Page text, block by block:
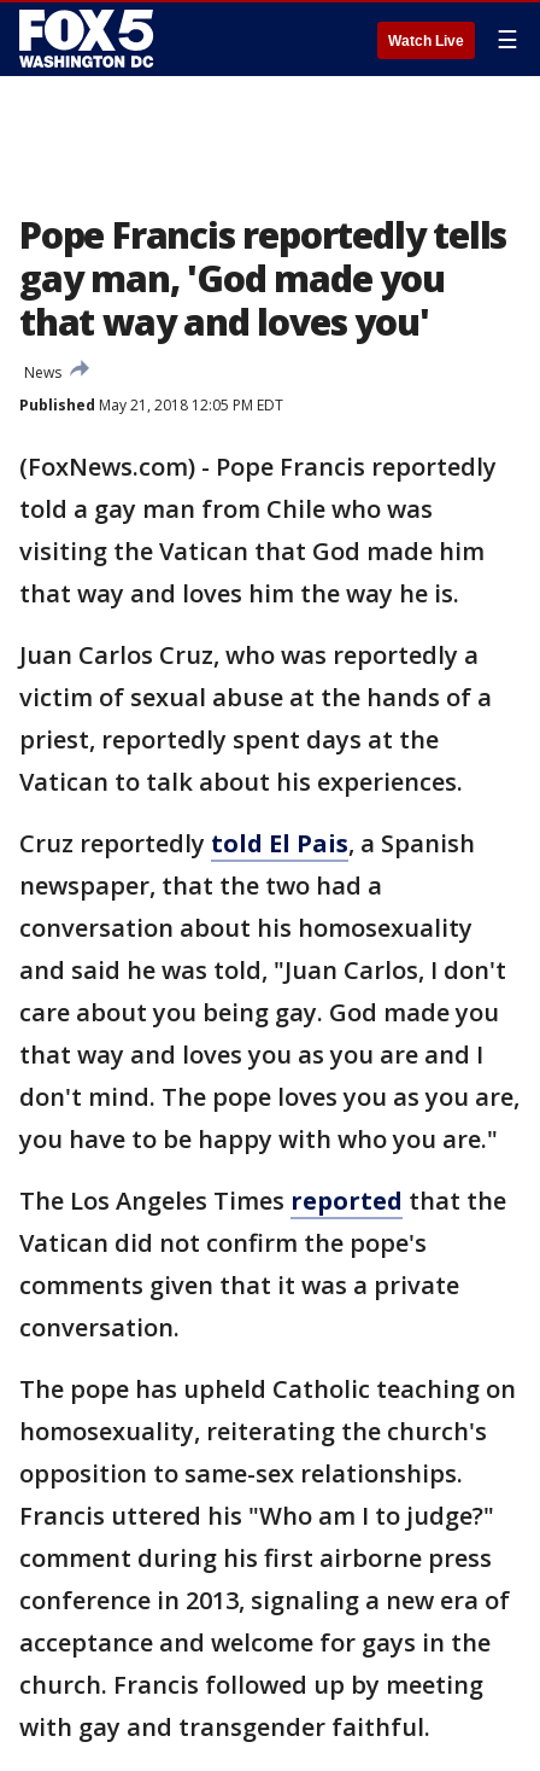
Watch Live ☰
Pope Francis reportedly tells
gay man, 'God made you
that way and loves you'
News
Published May 21, 2018 12:05 PM EDT
(FoxNews.com) - Pope Francis reportedly
told a gay man from Chile who was
visiting the Vatican that God made him
that way and loves him the way he is.
Juan Carlos Cruz, who was reportedly a
victim of sexual abuse at the hands of a
priest, reportedly spent days at the
Vatican to talk about his experiences.
Cruz reportedly told El Pais, a Spanish
newspaper, that the two had a
conversation about his homosexuality
and said he was told, "Juan Carlos, I don't
care about you being gay. God made you
that way and loves you as you are and I
don't mind. The pope loves you as you are,
you have to be happy with who you are."
The Los Angeles Times reported that the
Vatican did not confirm the pope's
comments given that it was a private
conversation.
The pope has upheld Catholic teaching on
homosexuality, reiterating the church's
opposition to same-sex relationships.
Francis uttered his "Who am I to judge?"
comment during his first airborne press
conference in 2013, signaling a new era of
acceptance and welcome for gays in the
church. Francis followed up by meeting
with gay and transgender faithful.